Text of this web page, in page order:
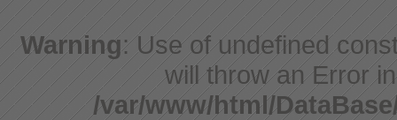
Warning: Use of undefined
will throw an Error
/var/www/html/